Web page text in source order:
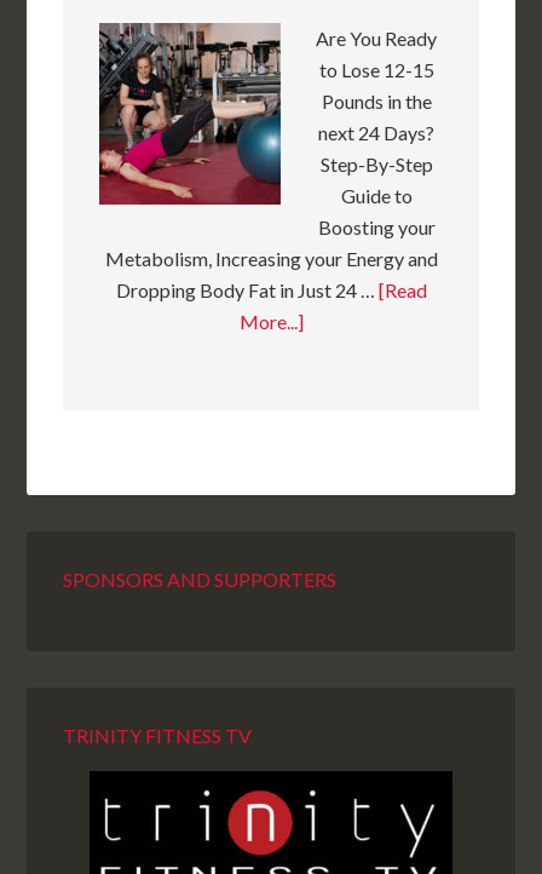
Are You Ready
to Lose 12-15
Pounds in the
next 24 Days?
Step-By-Step
Guide to
Boosting your
Metabolism, Increasing your Energy and
Dropping Body Fat in Just 24 … [Read
More...]
SPONSORS AND SUPPORTERS
TRINITY FITNESS TV